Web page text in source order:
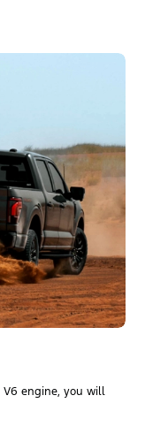
V6 engine, you will